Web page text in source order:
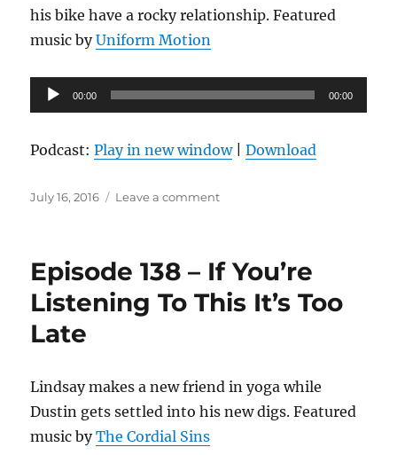
his bike have a rocky relationship. Featured
music byUniform Motion
Audio
Player
00:00 00:00
Podcast:Play in new window|Download
Posted
July 16, 2016 Leave a commenton
Cuber
Episode 138 – If You’re
Listening To This It’s Too
Late
Lindsay makes a new friend in yoga while
Dustin gets settled into his new digs. Featured
music byThe Cordial Sins